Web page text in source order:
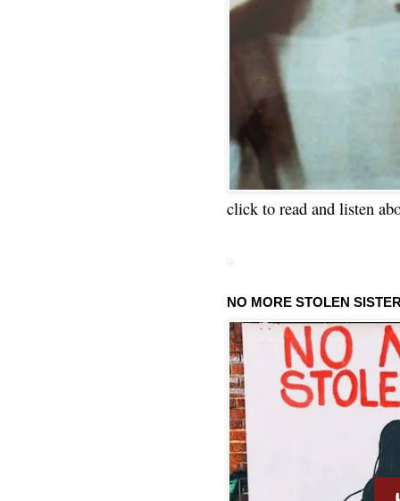
click to read and listen
NO MORE STOLEN